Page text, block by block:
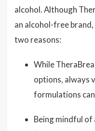
alcohol. Although
an alcohol-free
two reasons:
While
options, always
formulations
Being mindful of